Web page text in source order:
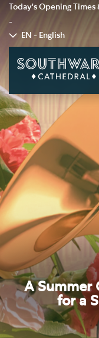
Today's Opening Times
-
EN - English
A Summer
for a